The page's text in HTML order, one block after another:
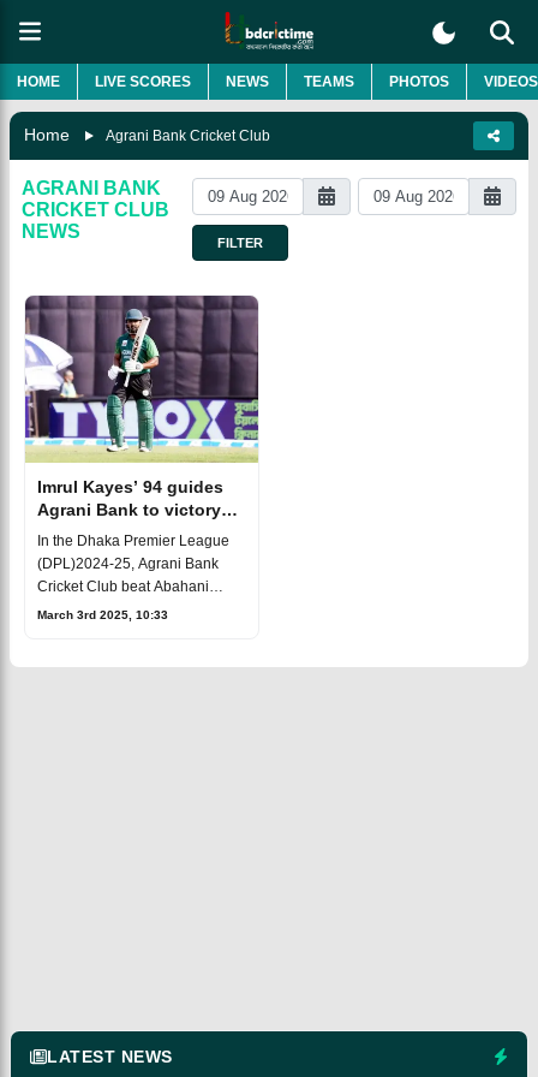
HOME LIVE SCORES NEWS TEAMS PHOTOS VIDEOS
Home Agrani Bank Cricket Club
AGRANI BANK
CRICKET CLUB
NEWS
FILTER
Imrul Kayes’ 94 guides
Agrani Bank to victory
over Abahani
In the Dhaka Premier League
(DPL)2024-25, Agrani Bank
Cricket Club beat Abahani
Limited by 6 wickets at theSher-
March 3rd 2025, 10:33
LATEST NEWS